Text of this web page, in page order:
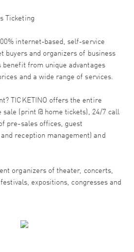
Ticketing
internet-based, self-service
buyers and organizers of business
benefit from unique advantages
and a wide range of services.
TICKETINO offers the entire
sale (print @ home tickets), 24/7 call
pre-sales offices, guest
reception management) and
organizers of theater, concerts,
expositions, congresses and